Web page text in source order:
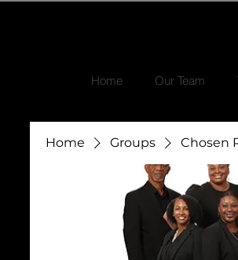
Home Our Team
Home Groups Chosen